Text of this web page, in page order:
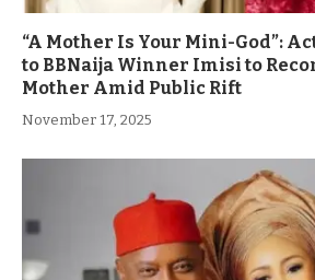
“A Mother Is Your Mini-God”:
to BBNaija Winner Imisi to
Mother Amid Public Rift
November 17, 2025